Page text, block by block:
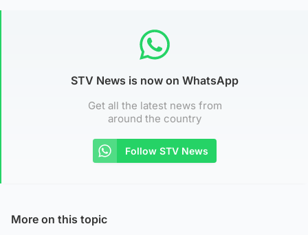
STV News is now on WhatsApp
Get all the latest news from
around the country
Follow STV News
More on this topic